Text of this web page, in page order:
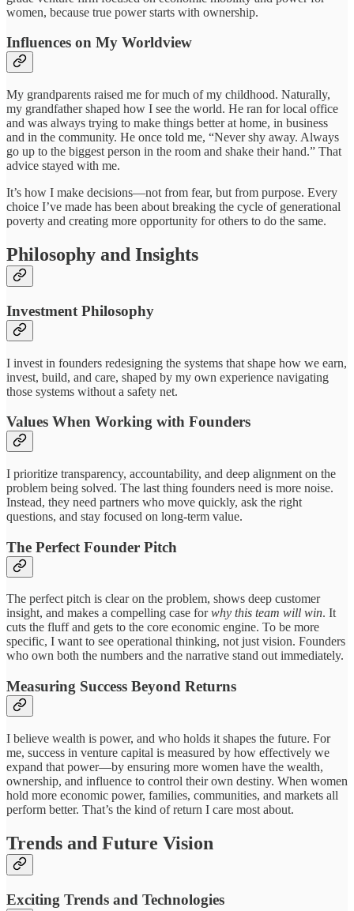
women, because true power starts with ownership.
Influences on My Worldview
My grandparents raised me for much of my childhood. Naturally,
my grandfather shaped how I see the world. He ran for local office
and was always trying to make things better at home, in business
and in the community. He once told me, “Never shy away. Always
go up to the biggest person in the room and shake their hand.” That
advice stayed with me.
It’s how I make decisions—not from fear, but from purpose. Every
choice I’ve made has been about breaking the cycle of generational
poverty and creating more opportunity for others to do the same.
Philosophy and Insights
Investment Philosophy
I invest in founders redesigning the systems that shape how we earn,
invest, build, and care, shaped by my own experience navigating
those systems without a safety net.
Values When Working with Founders
I prioritize transparency, accountability, and deep alignment on the
problem being solved. The last thing founders need is more noise.
Instead, they need partners who move quickly, ask the right
questions, and stay focused on long-term value.
The Perfect Founder Pitch
The perfect pitch is clear on the problem, shows deep customer
insight, and makes a compelling case forwhy this team will win. It
cuts the fluff and gets to the core economic engine. To be more
specific, I want to see operational thinking, not just vision. Founders
who own both the numbers and the narrative stand out immediately.
Measuring Success Beyond Returns
I believe wealth is power, and who holds it shapes the future. For
me, success in venture capital is measured by how effectively we
expand that power—by ensuring more women have the wealth,
ownership, and influence to control their own destiny. When women
hold more economic power, families, communities, and markets all
perform better. That’s the kind of return I care most about.
Trends and Future Vision
Exciting Trends and Technologies